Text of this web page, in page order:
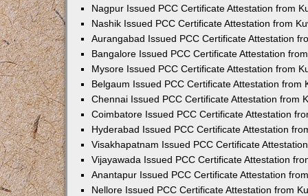
Nagpur Issued PCC Certificate Attestation from
Nashik Issued PCC Certificate Attestation from
Aurangabad Issued PCC Certificate Attestation
Bangalore Issued PCC Certificate Attestation
Mysore Issued PCC Certificate Attestation from
Belgaum Issued PCC Certificate Attestation from
Chennai Issued PCC Certificate Attestation from
Coimbatore Issued PCC Certificate Attestation
Hyderabad Issued PCC Certificate Attestation
Visakhapatnam Issued PCC Certificate
Vijayawada Issued PCC Certificate Attestation
Anantapur Issued PCC Certificate Attestation
Nellore Issued PCC Certificate Attestation from